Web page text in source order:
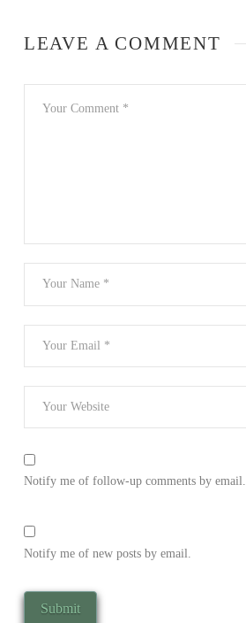
LEAVE A COMMENT
Notify me of follow-up comments by email.
Notify me of new posts by email.